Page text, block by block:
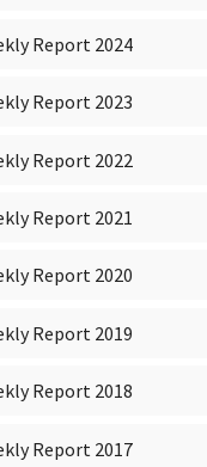
Report 2024
Report 2023
Report 2022
Report 2021
Report 2020
Report 2019
Report 2018
Report 2017